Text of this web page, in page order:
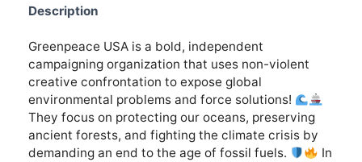
Description
Greenpeace USA is a bold, independent
campaigning organization that uses non-violent
creative confrontation to expose global
environmental problems and force solutions!
They focus on protecting our oceans, preserving
ancient forests, and fighting the climate crisis by
demanding an end to the age of fossil fuels.
In